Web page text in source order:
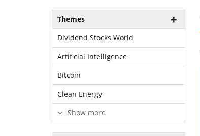
Themes
Dividend Stocks World
Artificial Intelligence
Bitcoin
Clean Energy
Show more